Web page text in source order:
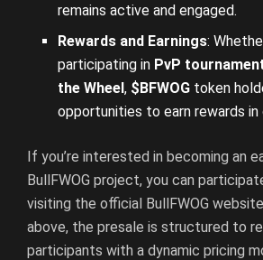
remains active and engaged.
Rewards and Earnings:
participating in PvP
the Wheel, $BFWOG token
opportunities to earn rewards
If you’re interested in becoming an
BullFWOG project, you can
visiting the official BullFWOG
above, the presale is structured to
participants with a dynamic pricing